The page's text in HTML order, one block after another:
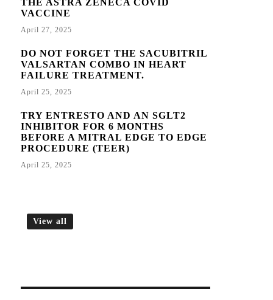
VACCINE
April 27, 2025
DO NOT FORGET THE SACUBITRIL
VALSARTAN COMBO IN HEART
FAILURE TREATMENT.
April 25, 2025
TRY ENTRESTO AND AN SGLT2
INHIBITOR FOR 6 MONTHS
BEFORE A MITRAL EDGE TO EDGE
PROCEDURE (TEER)
April 25, 2025
View all